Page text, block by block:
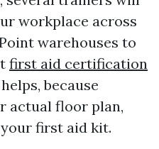
workplace across
warehouses to
first aid certification
because
actual floor plan,
first aid kit.